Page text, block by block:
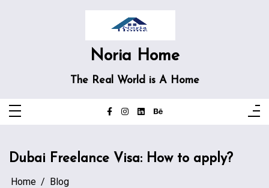
Noria Home
The Real World is A Home
Dubai Freelance Visa: How to apply?
Home Blog